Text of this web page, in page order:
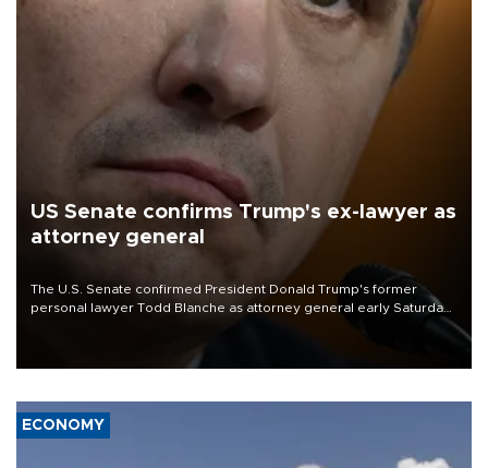
US Senate confirms Trump's ex-lawyer as
attorney general
The U.S. Senate confirmed President Donald Trump's former
personal lawyer Todd Blanche as attorney general early Saturday
ECONOMY